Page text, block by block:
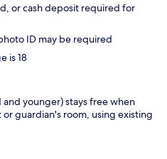
or cash deposit required for
ID may be required
is 18
and younger) stays free when
guardian's room, using existing